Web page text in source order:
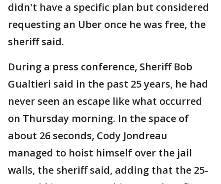
didn't have a specific plan but considered
requesting an Uber once he was free, the
sheriff said.
During a press conference, Sheriff Bob
Gualtieri said in the past 25 years, he had
never seen an escape like what occurred
on Thursday morning. In the space of
about 26 seconds, Cody Jondreau
managed to hoist himself over the jail
walls, the sheriff said, adding that the 25-